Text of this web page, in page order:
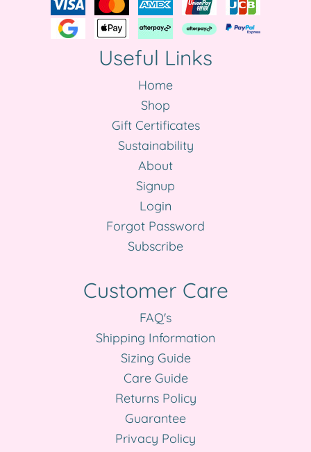
Useful Links
Home
Shop
Gift Certificates
Sustainability
About
Signup
Login
Forgot Password
Subscribe
Customer Care
FAQ's
Shipping Information
Sizing Guide
Care Guide
Returns Policy
Guarantee
Privacy Policy